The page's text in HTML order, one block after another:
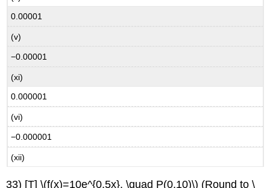
0.00001
(v)
−0.00001
(xi)
0.000001
(vi)
−0.000001
(xii)
33) [T] \(f(x)=10e^{0.5x}, \quad P(0,10)\) (Round to \